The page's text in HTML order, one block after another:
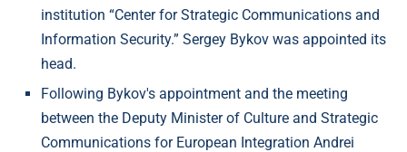
institution “Center for Strategic Communications and
Information Security.” Sergey Bykov was appointed its
head.
Following Bykov's appointment and the meeting
between the Deputy Minister of Culture and Strategic
Communications for European Integration Andrei